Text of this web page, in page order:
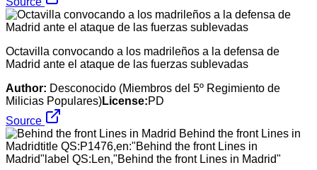
Octavilla convocando a los madrileños a la defensa de
Madrid ante el ataque de las fuerzas sublevadas
Author: Desconocido (Miembros del 5º Regimiento de
Milicias Populares)License:PD
Source